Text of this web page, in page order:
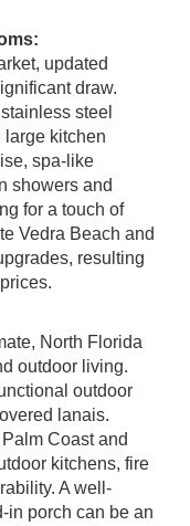
updated
draw.
steel
large kitchen
spa-like
showers and
for a touch of
Vedra Beach and
resulting
North Florida
outdoor living.
outdoor
lanais.
Coast and
kitchens, fire
A well-
in porch can be an